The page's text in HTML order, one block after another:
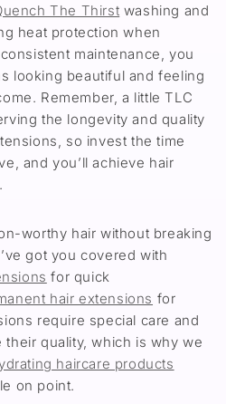
The Thirst washing and
heat protection when
maintenance, you
looking beautiful and feeling
Remember, a little TLC
the longevity and quality
so invest the time
and you’ll achieve hair
worthy hair without breaking
got you covered with
for quick
hair extensions for
require special care and
quality, which is why we
haircare products
on point.